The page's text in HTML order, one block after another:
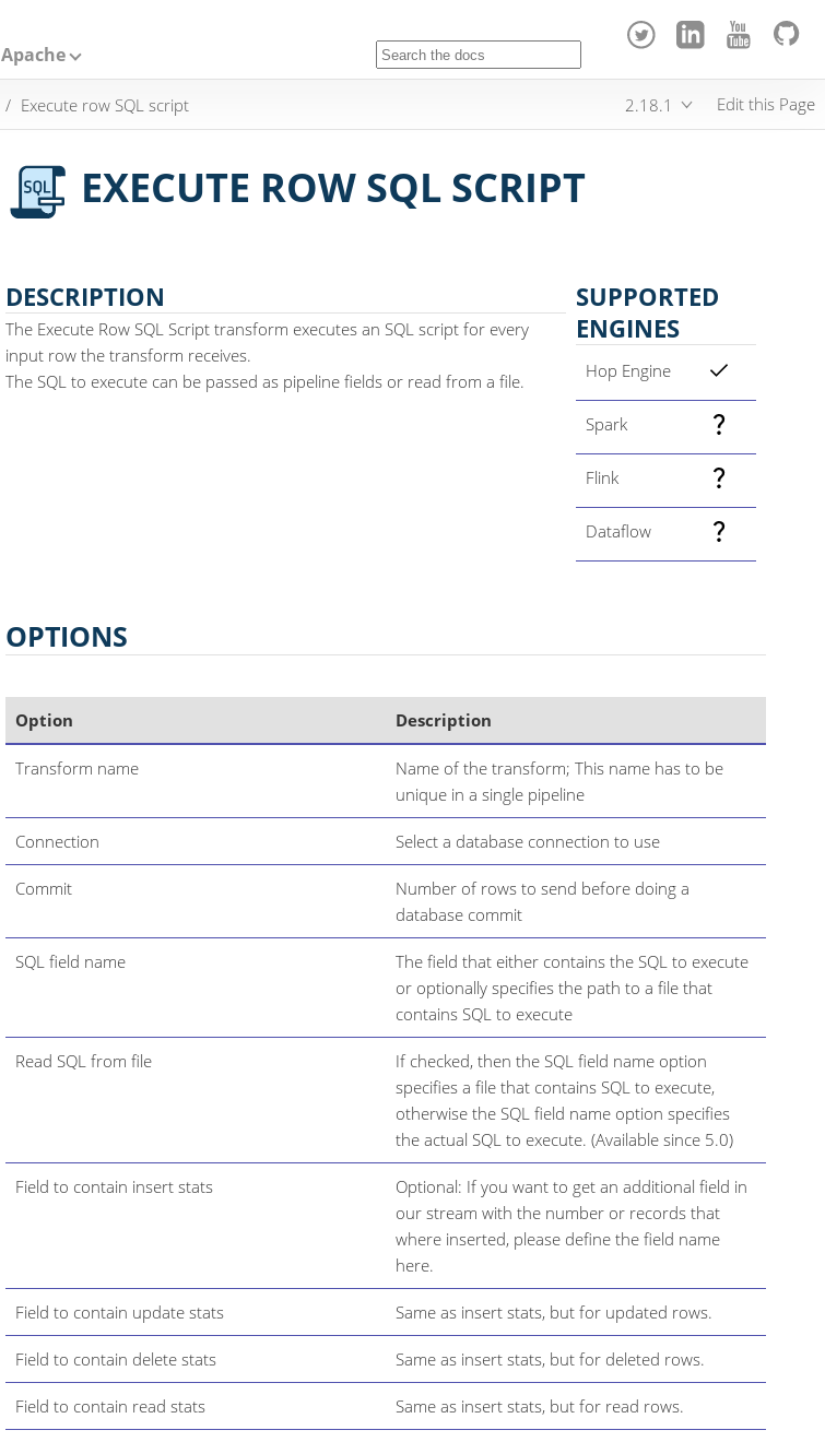
Apache
Execute row SQL script 2.18.1 Edit this Page
EXECUTE ROW SQL SCRIPT
DESCRIPTION
The Execute Row SQL Script transform executes an SQL script for every
input row the transform receives.
The SQL to execute can be passed as pipeline fields or read from a file.
SUPPORTED
ENGINES
Hop Engine
Spark
Flink
Dataflow
OPTIONS
Option Description
Transform name
Name of the transform; This name has to be
unique in a single pipeline
Connection Select a database connection to use
Commit
Number of rows to send before doing a
database commit
SQL field name
The field that either contains the SQL to execute
or optionally specifies the path to a file that
contains SQL to execute
Read SQL from file
If checked, then the SQL field name option
specifies a file that contains SQL to execute,
otherwise the SQL field name option specifies
the actual SQL to execute. (Available since 5.0)
Field to contain insert stats
Optional: If you want to get an additional field in
our stream with the number or records that
where inserted, please define the field name
here.
Field to contain update stats Same as insert stats, but for updated rows.
Field to contain delete stats Same as insert stats, but for deleted rows.
Field to contain read stats Same as insert stats, but for read rows.